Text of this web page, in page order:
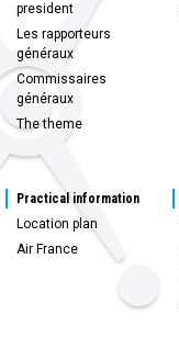
president
Les rapporteurs
généraux
Commissaires
généraux
The theme
Practical information
Location plan
Air France